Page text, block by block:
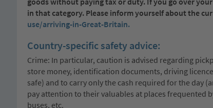
in that category. Please inform yourself about the
use/arriving-in-Great-Britain.
Country-specific safety advice:
Crime: In particular, caution is advised regarding
store money, identification documents, driving
safe) and to carry only the cash required for the day
pay attention to their valuables at places frequented
buses, etc.